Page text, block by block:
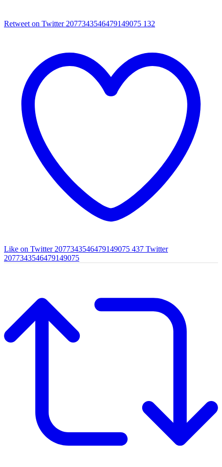
Retweet on Twitter 2077343546479149075 132
Like on Twitter 2077343546479149075 437 Twitter
2077343546479149075